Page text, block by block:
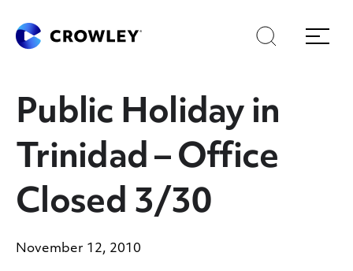
Skip
to
content
Skip
to
search
Search
Menu
Public Holiday in
Trinidad – Office
Closed 3/30
November 12, 2010